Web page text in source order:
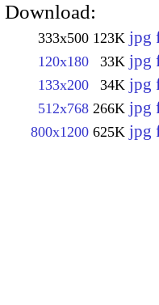
Download:
333x500 123K jpg
120x180 33K jpg
133x200 34K jpg
512x768 266K jpg
800x1200 625K jpg